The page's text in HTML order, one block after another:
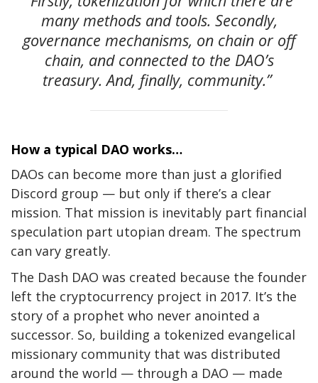
many methods and tools. Secondly,
governance mechanisms, on chain or off
chain, and connected to the DAO’s
treasury. And, finally, community.”
How a typical DAO works…
DAOs can become more than just a glorified
Discord group — but only if there’s a clear
mission. That mission is inevitably part financial
speculation part utopian dream. The spectrum
can vary greatly.
The Dash DAO was created because the founder
left the cryptocurrency project in 2017. It’s the
story of a prophet who never anointed a
successor. So, building a tokenized evangelical
missionary community that was distributed
around the world — through a DAO — made